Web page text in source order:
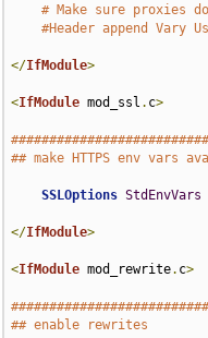
# Make sure proxies
#Header append Vary
</IfModule>
<IfModule mod_ssl . c>
## make HTTPS env vars
SSLOptions StdEnvVars
</IfModule>
<IfModule mod_rewrite. c>
## enable rewrites